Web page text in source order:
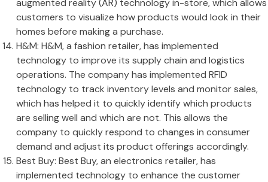
augmented reality (AR) technology in-store, which allows
customers to visualize how products would look in their
homes before making a purchase.
H&M: H&M, a fashion retailer, has implemented
technology to improve its supply chain and logistics
operations. The company has implemented RFID
technology to track inventory levels and monitor sales,
which has helped it to quickly identify which products
are selling well and which are not. This allows the
company to quickly respond to changes in consumer
demand and adjust its product offerings accordingly.
Best Buy: Best Buy, an electronics retailer, has
implemented technology to enhance the customer